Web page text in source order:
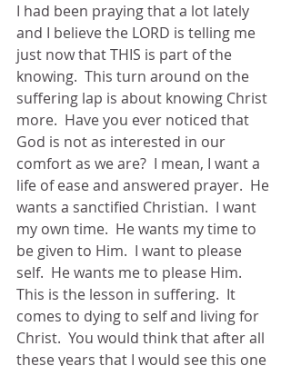
I had been praying that a lot lately
and I believe the LORD is telling me
just now that THIS is part of the
knowing.  This turn around on the
suffering lap is about knowing Christ
more.  Have you ever noticed that
God is not as interested in our
comfort as we are?  I mean, I want a
life of ease and answered prayer.  He
wants a sanctified Christian.  I want
my own time.  He wants my time to
be given to Him.  I want to please
self.  He wants me to please Him.
This is the lesson in suffering.  It
comes to dying to self and living for
Christ.  You would think that after all
these years that I would see this one